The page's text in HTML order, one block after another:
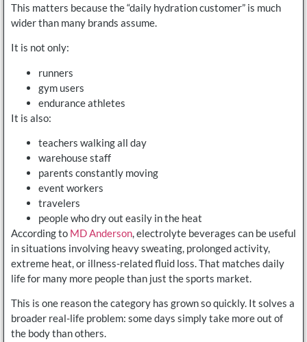
This matters because the “daily hydration customer” is much
wider than many brands assume.
It is not only:
runners
gym users
endurance athletes
It is also:
teachers walking all day
warehouse staff
parents constantly moving
event workers
travelers
people who dry out easily in the heat
According to MD Anderson, electrolyte beverages can be useful
in situations involving heavy sweating, prolonged activity,
extreme heat, or illness-related fluid loss. That matches daily
life for many more people than just the sports market.
This is one reason the category has grown so quickly. It solves a
broader real-life problem: some days simply take more out of
the body than others.